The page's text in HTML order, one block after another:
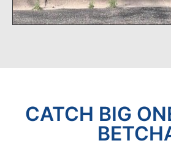
CATCH BIG